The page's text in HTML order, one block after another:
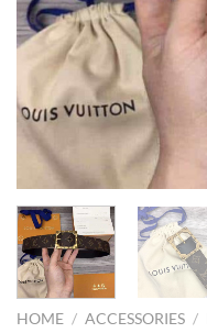
HOME / ACCESSORIES /